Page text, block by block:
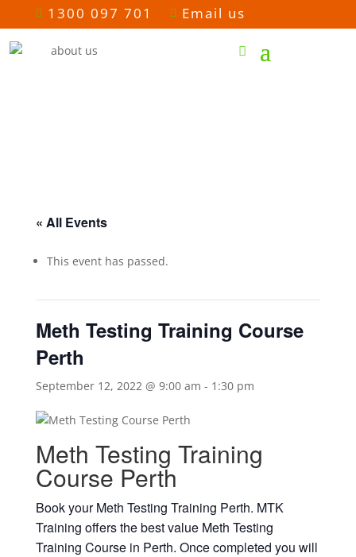
 1300 097 701  Email us
« All Events
This event has passed.
Meth Testing Training Course
Perth
September 12, 2022 @ 9:00 am - 1:30 pm
Meth Testing Training
Course Perth
Book your Meth Testing Training Perth. MTK
Training offers the best value Meth Testing
Training Course in Perth. Once completed you will